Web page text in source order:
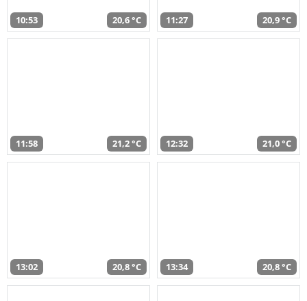
10:53 20,6 °C 11:27 20,9 °C
11:58 21,2 °C 12:32 21,0 °C
13:02 20,8 °C 13:34 20,8 °C